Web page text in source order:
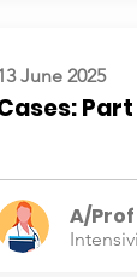
June 2025
Part
A/